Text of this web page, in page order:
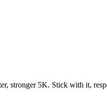
stronger 5K. Stick with it,